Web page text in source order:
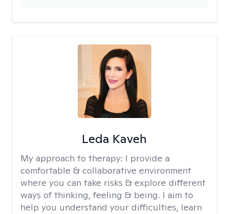
Leda Kaveh
My approach to therapy: I provide a
comfortable & collaborative environment
where you can take risks & explore different
ways of thinking, feeling & being. I aim to
help you understand your difficulties, learn